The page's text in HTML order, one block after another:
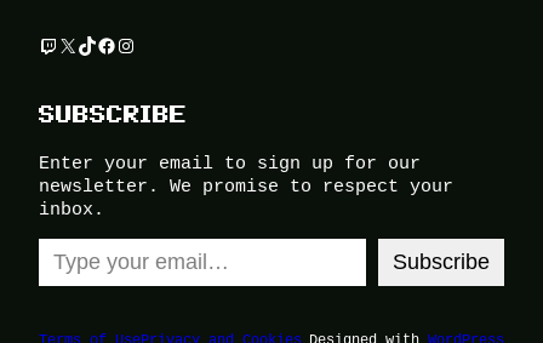
Twitch
X TikTok
Facebook
Instagram
SUBSCRIBE
Enter your email to sign up for our
newsletter. We promise to respect your
inbox.
Type your email…
Subscribe
Terms of UsePrivacy and Cookies Designed with WordPress